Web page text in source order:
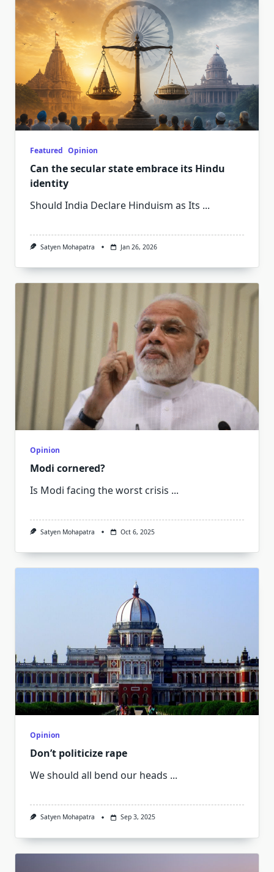
Featured Opinion
Can the secular state embrace its Hindu
identity
Should India Declare Hinduism as Its ...
Satyen Mohapatra Jan 26, 2026
Opinion
Modi cornered?
Is Modi facing the worst crisis ...
Satyen Mohapatra Oct 6, 2025
Opinion
Don’t politicize rape
We should all bend our heads ...
Satyen Mohapatra Sep 3, 2025